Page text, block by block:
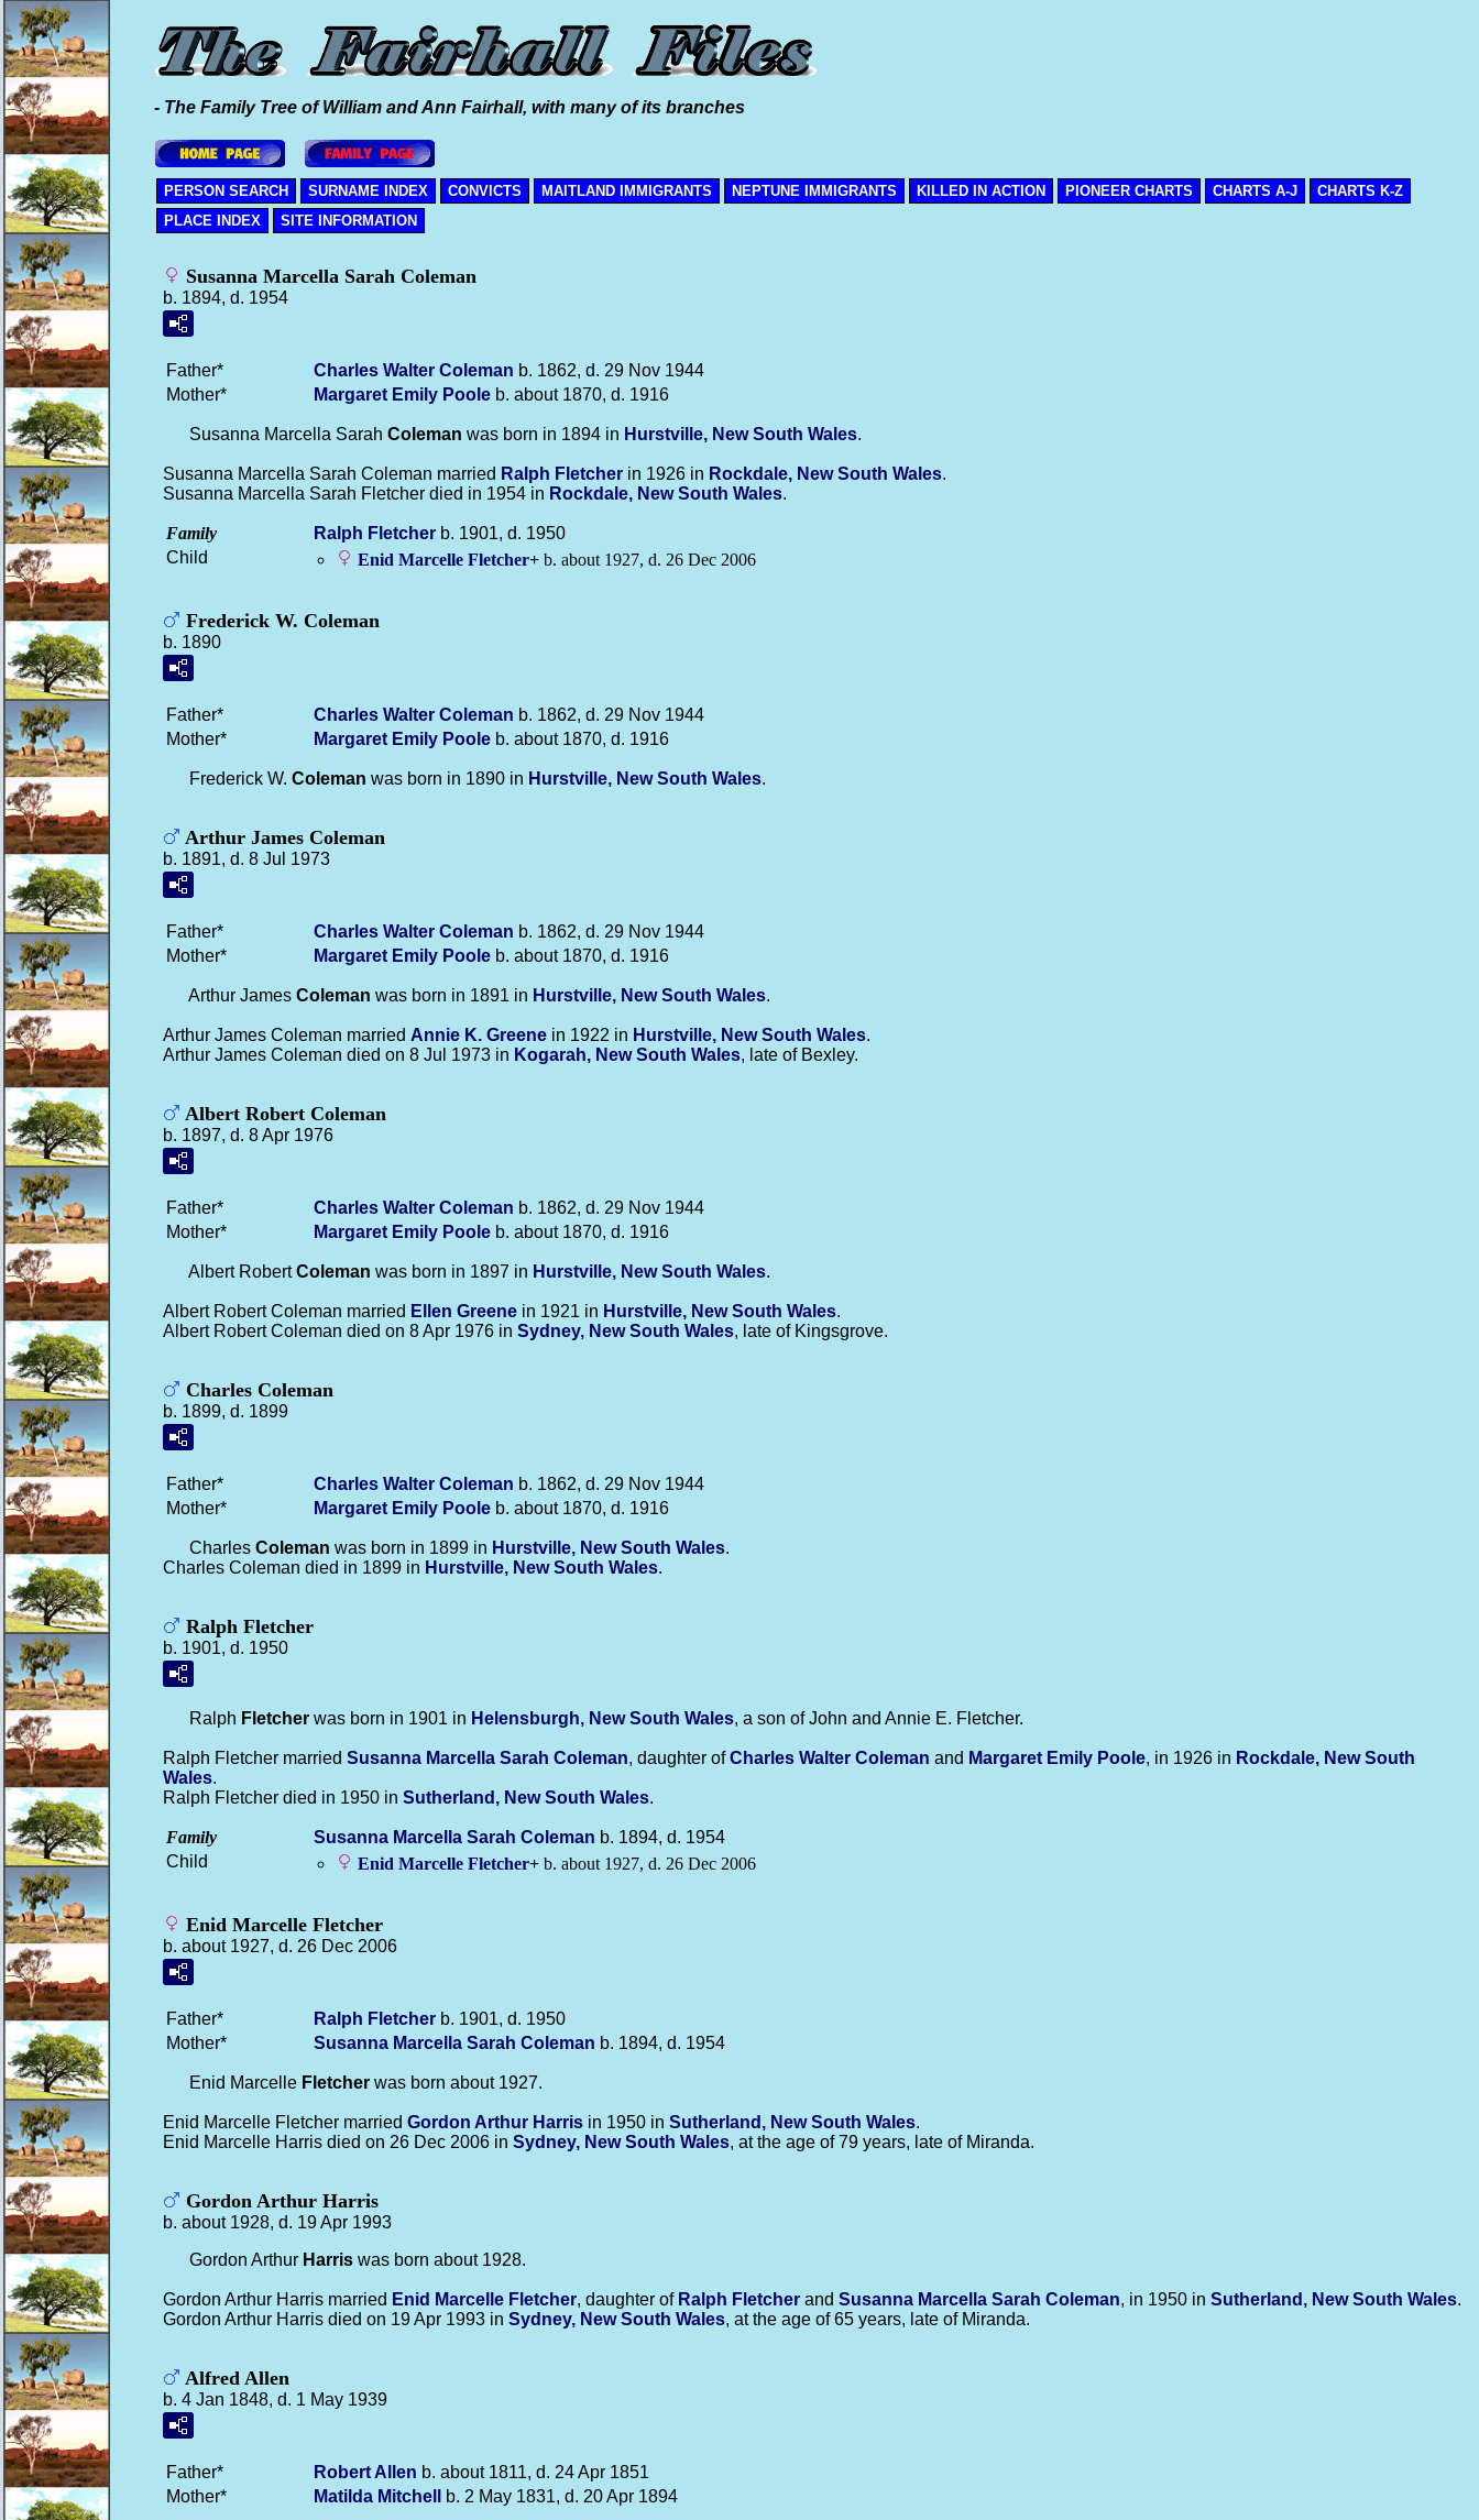
- The Family Tree of William and Ann Fairhall, with many of its branches
PERSON SEARCH SURNAME INDEX CONVICTS MAITLAND IMMIGRANTS NEPTUNE IMMIGRANTS KILLED IN ACTION PIONEER CHARTS CHARTS A-J
CHARTS K-Z
PLACE INDEX
SITE INFORMATION
Susanna Marcella Sarah Coleman
b. 1894, d. 1954
Father* Charles Walter Coleman b. 1862, d. 29 Nov 1944
Mother*
Margaret Emily Poole b. about 1870, d. 1916
Susanna Marcella Sarah Coleman was born in 1894 in Hurstville, New South Wales.
Susanna Marcella Sarah Coleman married Ralph Fletcher in 1926 in Rockdale, New South Wales.
Susanna Marcella Sarah Fletcher died in 1954 in Rockdale, New South Wales.
Family Ralph Fletcher b. 1901, d. 1950
Child
Enid Marcelle Fletcher+ b. about 1927, d. 26 Dec 2006
Frederick W. Coleman
b. 1890
Father* Charles Walter Coleman b. 1862, d. 29 Nov 1944
Mother*
Margaret Emily Poole b. about 1870, d. 1916
Frederick W. Coleman was born in 1890 in Hurstville, New South Wales.
Arthur James Coleman
b. 1891, d. 8 Jul 1973
Father* Charles Walter Coleman b. 1862, d. 29 Nov 1944
Mother*
Margaret Emily Poole b. about 1870, d. 1916
Arthur James Coleman was born in 1891 in Hurstville, New South Wales.
Arthur James Coleman married Annie K. Greene in 1922 in Hurstville, New South Wales.
Arthur James Coleman died on 8 Jul 1973 in Kogarah, New South Wales, late of Bexley.
Albert Robert Coleman
b. 1897, d. 8 Apr 1976
Father* Charles Walter Coleman b. 1862, d. 29 Nov 1944
Mother*
Margaret Emily Poole b. about 1870, d. 1916
Albert RobertColeman was born in 1897 in Hurstville, New South Wales.
Albert Robert Coleman married Ellen Greene in 1921 in Hurstville, New South Wales.
Albert Robert Coleman died on 8 Apr 1976 in Sydney, New South Wales, late of Kingsgrove.
Charles Coleman
b. 1899, d. 1899
Father* Charles Walter Coleman b. 1862, d. 29 Nov 1944
Mother*
Margaret Emily Poole b. about 1870, d. 1916
Charles Coleman was born in 1899 in Hurstville, New South Wales.
Charles Coleman died in 1899 in Hurstville, New South Wales.
Ralph Fletcher
b. 1901, d. 1950
Ralph Fletcher was born in 1901 in Helensburgh, New South Wales, a son of John and Annie E. Fletcher.
Ralph Fletcher married Susanna Marcella Sarah Coleman, daughter ofCharles Walter Coleman and Margaret Emily Poole, in 1926 in Rockdale, New South
Wales.
Ralph Fletcher died in 1950 in Sutherland, New South Wales.
Family Susanna Marcella Sarah Coleman b. 1894, d. 1954
Child
Enid Marcelle Fletcher+ b. about 1927, d. 26 Dec 2006
Enid Marcelle Fletcher
b. about 1927, d. 26 Dec 2006
Father* Ralph Fletcher b. 1901, d. 1950
Mother*
Susanna Marcella Sarah Coleman b. 1894, d. 1954
Enid Marcelle Fletcher was born about 1927.
Enid Marcelle Fletcher married Gordon Arthur Harris in 1950 in Sutherland, New South Wales.
Enid Marcelle Harris died on 26 Dec 2006 in Sydney, New South Wales, at the age of 79 years, late of Miranda.
Gordon Arthur Harris
b. about 1928, d. 19 Apr 1993
Gordon Arthur Harris was born about 1928.
Gordon Arthur Harris married Enid Marcelle Fletcher, daughter of Ralph Fletcher and Susanna Marcella Sarah Coleman, in 1950 in Sutherland, New South Wales.
Gordon Arthur Harris died on 19 Apr 1993 in Sydney, New South Wales, at the age of 65 years, late of Miranda.
Alfred Allen
b. 4 Jan 1848, d. 1 May 1939
Father* Robert Allen b. about 1811, d. 24 Apr 1851
Mother*
Matilda Mitchell b. 2 May 1831, d. 20 Apr 1894